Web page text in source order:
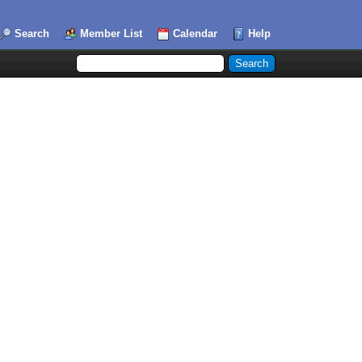
Search Member List Calendar Help